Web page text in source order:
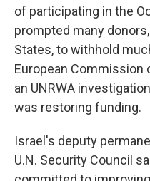
of participating in the
prompted many
States, to withhold
European Commission
an UNRWA
was restoring funding.
Israel's deputy
U.N. Security Council